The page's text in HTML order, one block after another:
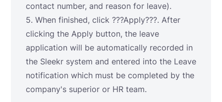
contact number, and reason for leave).
5. When finished, click ???Apply???. After
clicking the Apply button, the leave
application will be automatically recorded in
the Sleekr system and entered into the Leave
notification which must be completed by the
company's superior or HR team.